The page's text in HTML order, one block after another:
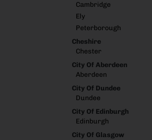
Cambridge
Ely
Peterborough
Cheshire
Chester
City Of Aberdeen
Aberdeen
City Of Dundee
Dundee
City Of Edinburgh
Edinburgh
City Of Glasgow